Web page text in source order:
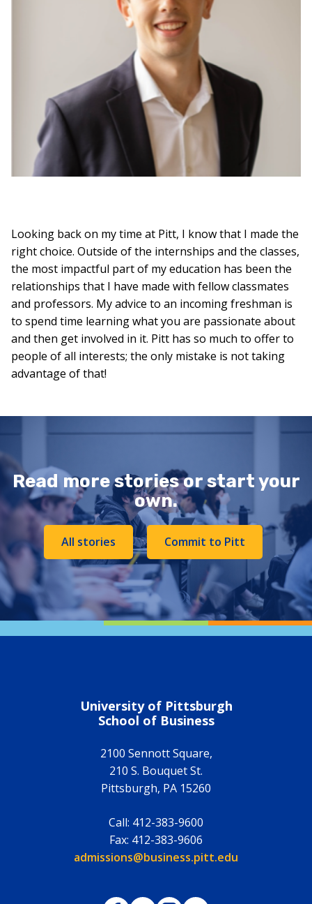
Looking back on my time at Pitt, I know that I made the
right choice. Outside of the internships and the classes,
the most impactful part of my education has been the
relationships that I have made with fellow classmates
and professors. My advice to an incoming freshman is
to spend time learning what you are passionate about
and then get involved in it. Pitt has so much to offer to
people of all interests; the only mistake is not taking
advantage of that!
Read more stories or start your
own.
All stories Commit to Pitt
University of Pittsburgh
School of Business
2100 Sennott Square,
210 S. Bouquet St.
Pittsburgh, PA 15260
Call: 412-383-9600
Fax: 412-383-9606
Email:
admissions@business.pitt.edu